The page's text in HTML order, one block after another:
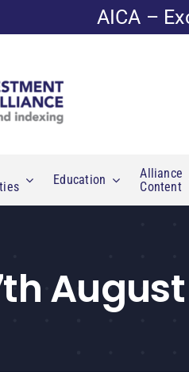
AICA –
Education
Alliance
Content